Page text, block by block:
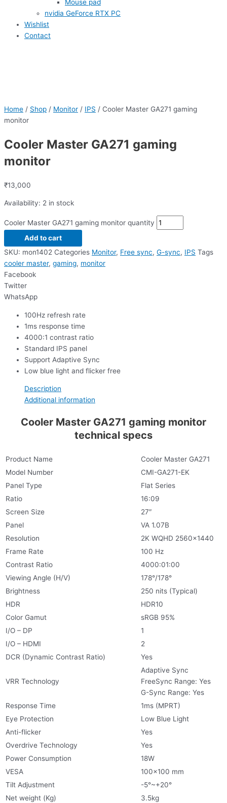
Mouse pad
nvidia GeForce RTX PC
Wishlist
Contact
Home / Shop / Monitor / IPS / Cooler Master GA271 gaming
monitor
Cooler Master GA271 gaming
monitor
₹13,000
Availability: 2 in stock
Cooler Master GA271 gaming monitor quantity
Add to cart
SKU: mon1402 Categories Monitor, Free sync, G-sync, IPS Tags
cooler master, gaming, monitor
Facebook
Twitter
WhatsApp
100Hz refresh rate
1ms response time
4000:1 contrast ratio
Standard IPS panel
Support Adaptive Sync
Low blue light and flicker free
Description
Additional information
Cooler Master GA271 gaming monitor
technical specs
Product Name
Cooler Master GA271
Model Number
CMI-GA271-EK
Panel Type
Flat Series
Ratio
16:09
Screen Size
27″
Panel
VA 1.07B
Resolution
2K WQHD 2560×1440
Frame Rate
100 Hz
Contrast Ratio
4000:01:00
Viewing Angle (H/V)
178°/178°
Brightness
250 nits (Typical)
HDR
HDR10
Color Gamut
sRGB 95%
I/O – DP
1
I/O – HDMI
2
DCR (Dynamic Contrast Ratio)
Yes
VRR Technology
Adaptive Sync
FreeSync Range: Yes
G-Sync Range: Yes
Response Time
1ms (MPRT)
Eye Protection
Low Blue Light
Anti-flicker
Yes
Overdrive Technology
Yes
Power Consumption
18W
VESA
100×100 mm
Tilt Adjustment
-5°~+20°
Net weight (Kg)
3.5kg